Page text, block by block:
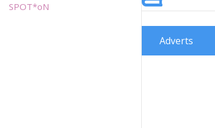
Adverts
SPOT*oN